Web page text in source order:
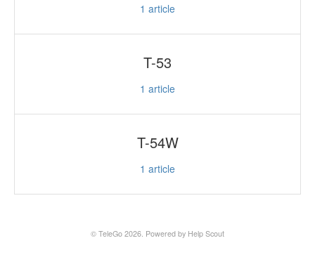
1 article
T-53
1 article
T-54W
1 article
© TeleGo 2026. Powered by Help Scout